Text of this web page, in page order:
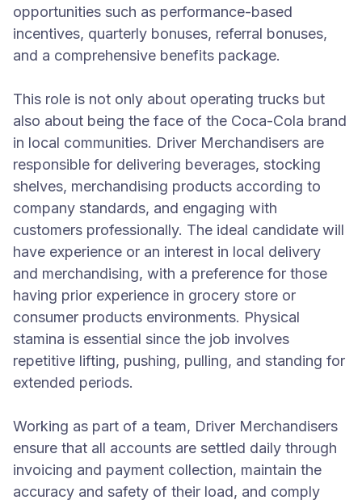
opportunities such as performance-based
incentives, quarterly bonuses, referral bonuses,
and a comprehensive benefits package.
This role is not only about operating trucks but
also about being the face of the Coca-Cola brand
in local communities. Driver Merchandisers are
responsible for delivering beverages, stocking
shelves, merchandising products according to
company standards, and engaging with
customers professionally. The ideal candidate will
have experience or an interest in local delivery
and merchandising, with a preference for those
having prior experience in grocery store or
consumer products environments. Physical
stamina is essential since the job involves
repetitive lifting, pushing, pulling, and standing for
extended periods.
Working as part of a team, Driver Merchandisers
ensure that all accounts are settled daily through
invoicing and payment collection, maintain the
accuracy and safety of their load, and comply